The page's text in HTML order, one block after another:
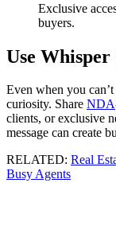
Exclusive
buyers.
Use
Even when you
curiosity. Share NDA
clients, or exclusive
message can create
RELATED: Real
Busy Agents